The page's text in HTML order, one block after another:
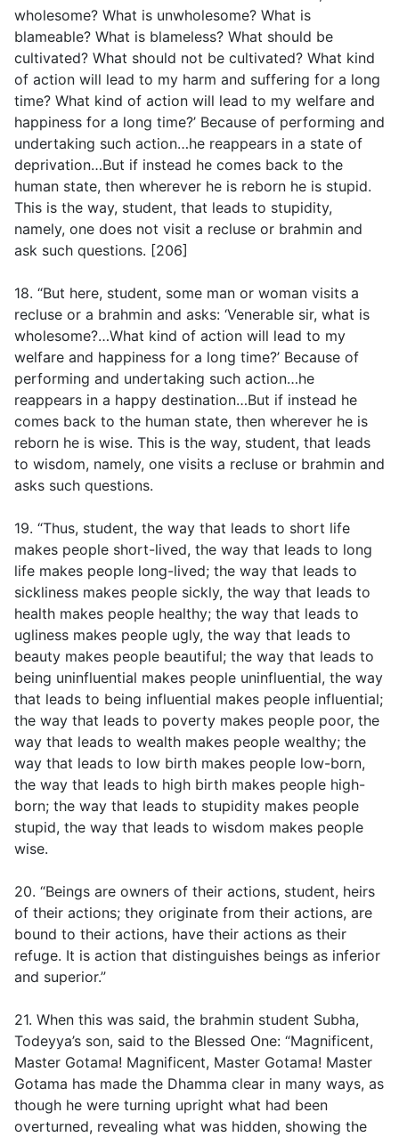
wholesome? What is unwholesome? What is
blameable? What is blameless? What should be
cultivated? What should not be cultivated? What kind
of action will lead to my harm and suffering for a long
time? What kind of action will lead to my welfare and
happiness for a long time?’ Because of performing and
undertaking such action…he reappears in a state of
deprivation…But if instead he comes back to the
human state, then wherever he is reborn he is stupid.
This is the way, student, that leads to stupidity,
namely, one does not visit a recluse or brahmin and
ask such questions. [206]
18. “But here, student, some man or woman visits a
recluse or a brahmin and asks: ‘Venerable sir, what is
wholesome?…What kind of action will lead to my
welfare and happiness for a long time?’ Because of
performing and undertaking such action…he
reappears in a happy destination…But if instead he
comes back to the human state, then wherever he is
reborn he is wise. This is the way, student, that leads
to wisdom, namely, one visits a recluse or brahmin and
asks such questions.
19. “Thus, student, the way that leads to short life
makes people short-lived, the way that leads to long
life makes people long-lived; the way that leads to
sickliness makes people sickly, the way that leads to
health makes people healthy; the way that leads to
ugliness makes people ugly, the way that leads to
beauty makes people beautiful; the way that leads to
being uninfluential makes people uninfluential, the way
that leads to being influential makes people influential;
the way that leads to poverty makes people poor, the
way that leads to wealth makes people wealthy; the
way that leads to low birth makes people low-born,
the way that leads to high birth makes people high-
born; the way that leads to stupidity makes people
stupid, the way that leads to wisdom makes people
wise.
20. “Beings are owners of their actions, student, heirs
of their actions; they originate from their actions, are
bound to their actions, have their actions as their
refuge. It is action that distinguishes beings as inferior
and superior.”
21. When this was said, the brahmin student Subha,
Todeyya’s son, said to the Blessed One: “Magnificent,
Master Gotama! Magnificent, Master Gotama! Master
Gotama has made the Dhamma clear in many ways, as
though he were turning upright what had been
overturned, revealing what was hidden, showing the